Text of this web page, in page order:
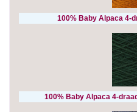
100% Baby Alpaca 4-
100% Baby Alpaca 4-